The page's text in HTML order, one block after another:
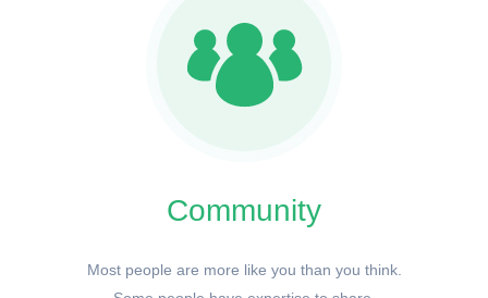
Community
Most people are more like you than you think.